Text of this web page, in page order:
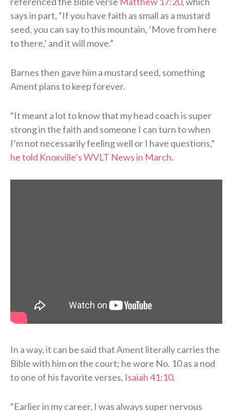
says in part, “If you have faith as small as a mustard
seed, you can say to this mountain, ‘Move from here
to there,’ and it will move.”
Barnes then gave him a mustard seed, something
Ament plans to keep forever.
“It meant a lot to know that my head coach is super
strong in the faith and someone I can turn to when
I’m not necessarily feeling well or I have questions,”
he told Knoxville’s WVLT News in March.
In a way, it can be said that Ament literally carries the
Bible with him on the court; he wore No. 10 as a nod
to one of his favorite verses, Isaiah 41:10.
“Earlier in my career, I was always super nervous